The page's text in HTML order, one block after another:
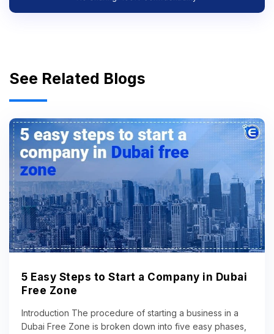
See Related Blogs
5 Easy Steps to Start a Company in Dubai
Free Zone
Introduction The procedure of starting a business in a
Dubai Free Zone is broken down into five easy phases,